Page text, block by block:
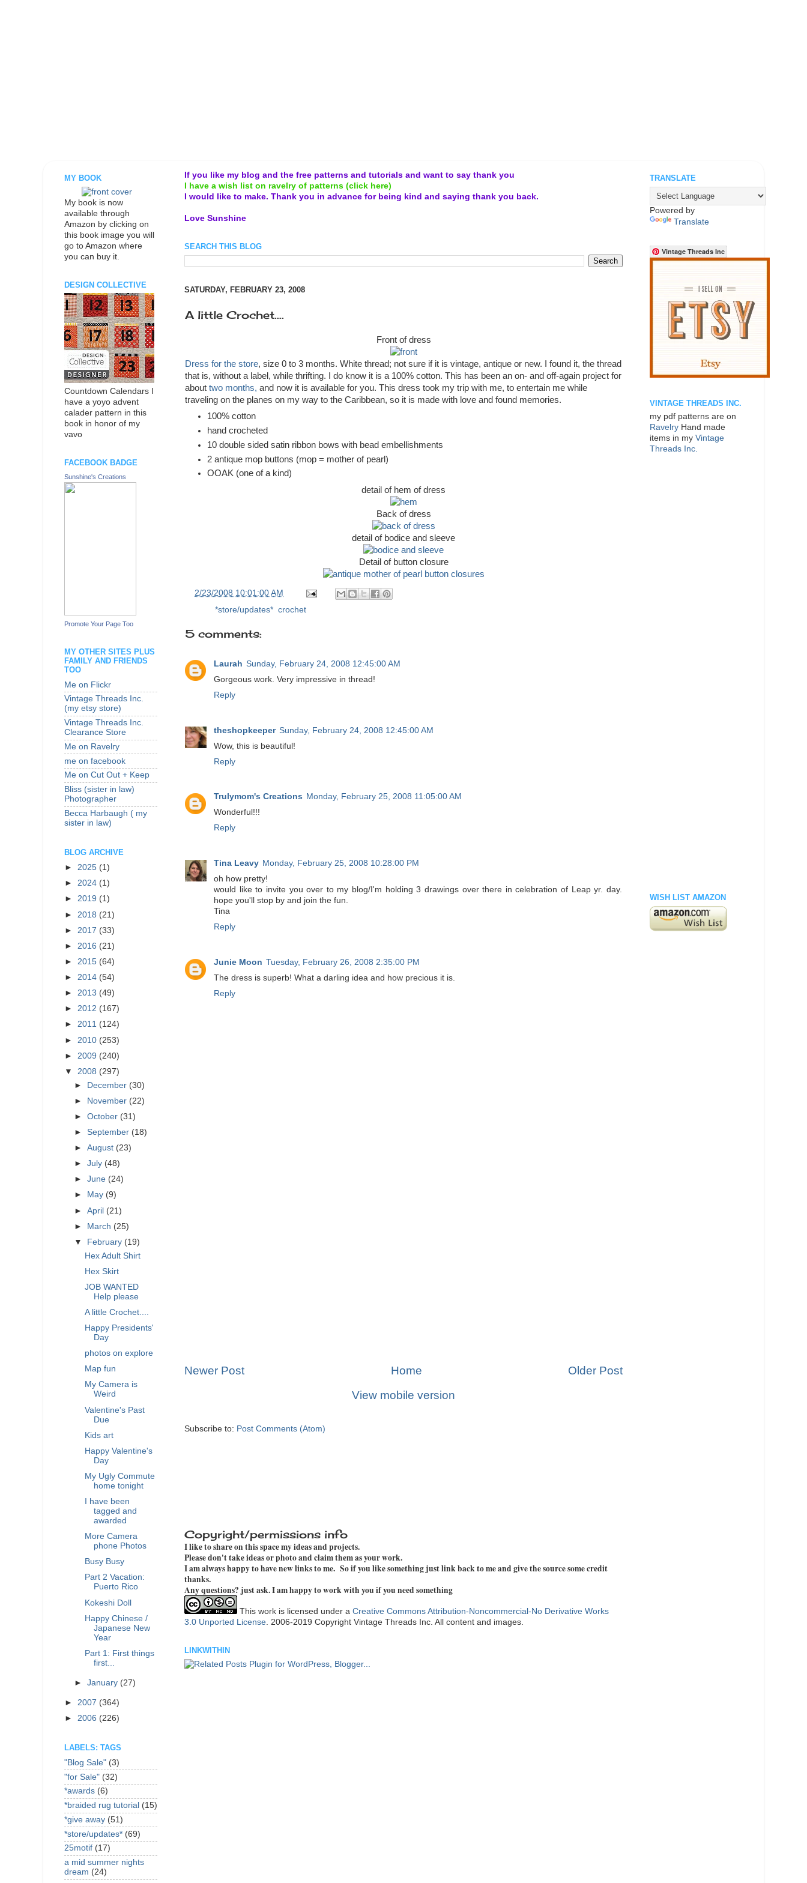
If you like my blog and the free patterns and tutorials and want to say thank you
I have a wish list on ravelry of patterns (click here)
I would like to make. Thank you in advance for being kind and saying thank you back.
Love Sunshine
SEARCH THIS BLOG
SATURDAY, FEBRUARY 23, 2008
A little Crochet....
Front of dress
Dress for the store, size 0 to 3 months. White thread; not sure if it is vintage, antique or new. I found it, the thread
that is, without a label, while thrifting. I do know it is a 100% cotton. This has been an on- and off-again project for
about two months, and now it is available for you. This dress took my trip with me, to entertain me while
traveling on the planes on my way to the Caribbean, so it is made with love and found memories.
100% cotton
hand crocheted
10 double sided satin ribbon bows with bead embellishments
2 antique mop buttons (mop = mother of pearl)
OOAK (one of a kind)
detail of hem of dress
Back of dress
detail of bodice and sleeve
Detail of button closure
2/23/2008 10:01:00 AM
*store/updates* crochet
5 comments:
Laurah Sunday, February 24, 2008 12:45:00 AM
Gorgeous work. Very impressive in thread!
Reply
theshopkeeper Sunday, February 24, 2008 12:45:00 AM
Wow, this is beautiful!
Reply
Trulymom's Creations Monday, February 25, 2008 11:05:00 AM
Wonderful!!!
Reply
Tina Leavy Monday, February 25, 2008 10:28:00 PM
oh how pretty!
would like to invite you over to my blog/I'm holding 3 drawings over there in celebration of Leap yr. day.
hope you'll stop by and join the fun.
Tina
Reply
Junie Moon Tuesday, February 26, 2008 2:35:00 PM
The dress is superb! What a darling idea and how precious it is.
Reply
Newer Post Older Post
Home
View mobile version
Subscribe to: Post Comments (Atom)
Copyright/permissions info
I like to share on this space my ideas and projects.
Please don't take ideas or photo and claim them as your work.
I am always happy to have new links to me. So if you like something just link back to me and give the source some credit
thanks.
Any questions? just ask. I am happy to work with you if you need something
This work is licensed under a Creative Commons Attribution-Noncommercial-No Derivative Works
3.0 Unported License. 2006-2019 Copyright Vintage Threads Inc. All content and images.
LINKWITHIN
MY BOOK
My book is now
available through
Amazon by clicking on
this book image you will
go to Amazon where
you can buy it.
DESIGN COLLECTIVE
Countdown Calendars I
have a yoyo advent
calader pattern in this
book in honor of my
vavo
FACEBOOK BADGE
Sunshine's Creations
Promote Your Page Too
MY OTHER SITES PLUS
FAMILY AND FRIENDS
TOO
Me on Flickr
Vintage Threads Inc.
(my etsy store)
Vintage Threads Inc.
Clearance Store
Me on Ravelry
me on facebook
Me on Cut Out + Keep
Bliss (sister in law)
Photographer
Becca Harbaugh ( my
sister in law)
BLOG ARCHIVE
► 2025 (1)
► 2024 (1)
► 2019 (1)
► 2018 (21)
► 2017 (33)
► 2016 (21)
► 2015 (64)
► 2014 (54)
► 2013 (49)
► 2012 (167)
► 2011 (124)
► 2010 (253)
► 2009 (240)
▼ 2008 (297)
► December (30)
► November (22)
►October (31)
►September (18)
►August (23)
►July (48)
►June (24)
►
May (9)
►April (21)
► March (25)
▼
February (19)
Hex Adult Shirt
Hex Skirt
JOB WANTED
Help please
A little Crochet....
Happy Presidents'
Day
photos on explore
Map fun
My Camera is
Weird
Valentine's Past
Due
Kids art
Happy Valentine's
Day
My Ugly Commute
home tonight
I have been
tagged and
awarded
More Camera
phone Photos
Busy Busy
Part 2 Vacation:
Puerto Rico
Kokeshi Doll
Happy Chinese /
Japanese New
Year
Part 1: First things
first...
►January (27)
► 2007 (364)
► 2006 (226)
LABELS: TAGS
"Blog Sale" (3)
"for Sale" (32)
*awards (6)
*braided rug tutorial (15)
*give away (51)
*store/updates* (69)
25motif (17)
a mid summer nights
dream (24)
TRANSLATE
Powered by
Translate
Vintage Threads Inc
VINTAGE THREADS INC.
my pdf patterns are on
Ravelry Hand made
items in my Vintage
Threads Inc.
WISH LIST AMAZON